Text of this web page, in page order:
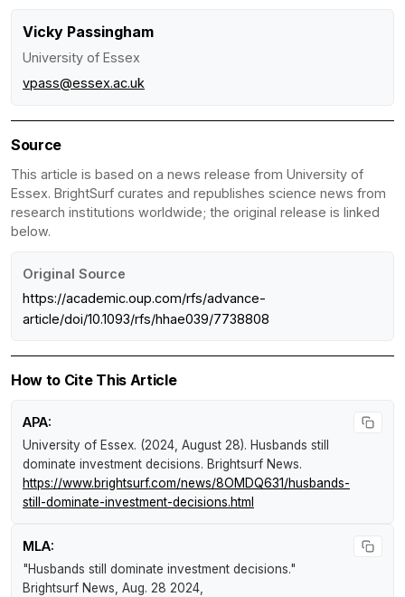
Vicky Passingham
University of Essex
vpass@essex.ac.uk
Source
This article is based on a news release from University of
Essex. BrightSurf curates and republishes science news from
research institutions worldwide; the original release is linked
below.
Original Source
https://academic.oup.com/rfs/advance-
article/doi/10.1093/rfs/hhae039/7738808
How to Cite This Article
APA:
University of Essex. (2024, August 28). Husbands still
dominate investment decisions. Brightsurf News.
https://www.brightsurf.com/news/8OMDQ631/husbands-
still-dominate-investment-decisions.html
MLA:
"Husbands still dominate investment decisions."
Brightsurf News, Aug. 28 2024,